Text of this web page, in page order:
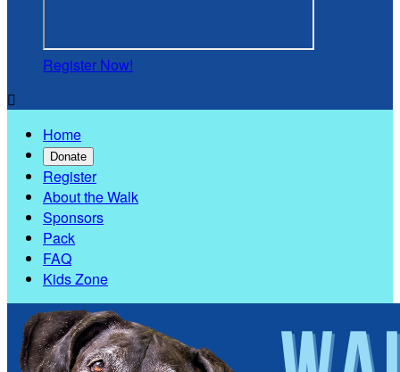
Register Now!

Home
Donate
Register
About the Walk
Sponsors
Pack
FAQ
Kids Zone